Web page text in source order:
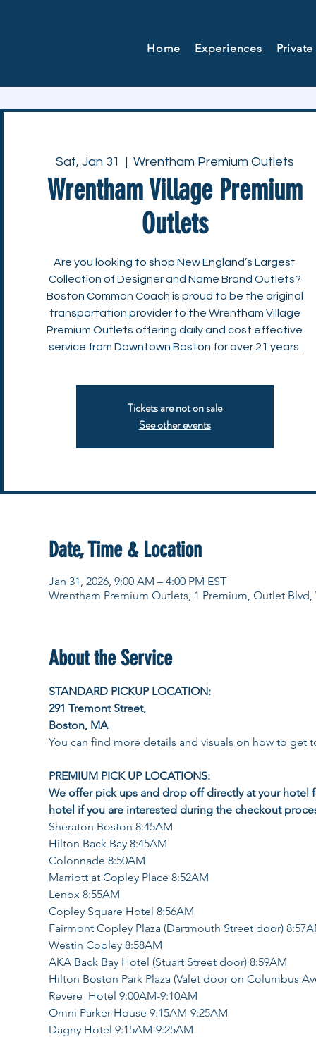
Home Experiences
Sat, Jan 31
  |
Wrentham Premium Outlets
Wrentham Village Premium
Outlets
Are you looking to shop New England’s Largest
Collection of Designer and Name Brand Outlets?
Boston Common Coach is proud to be the original
transportation provider to the Wrentham Village
Premium Outlets offering daily and cost effective
service from Downtown Boston for over 21 years.
Tickets are not on sale
See other events
Date, Time & Location
Jan 31, 2026, 9:00 AM – 4:00 PM EST
Wrentham Premium Outlets, 1 Premium, Outlet Blvd,
About the Service
STANDARD PICKUP LOCATION:
291 Tremont Street,
Boston, MA
You can find more details and visuals on how to get
PREMIUM PICK UP LOCATIONS:
We offer pick ups and drop off directly at your hotel
hotel if you are interested during the checkout
Sheraton Boston 8:45AM
Hilton Back Bay 8:45AM
Colonnade 8:50AM
Marriott at Copley Place 8:52AM
Lenox 8:55AM
Copley Square Hotel 8:56AM
Fairmont Copley Plaza (Dartmouth Street door)
Westin Copley 8:58AM
AKA Back Bay Hotel (Stuart Street door) 8:59AM
Hilton Boston Park Plaza (Valet door on Columbus
Revere  Hotel 9:00AM-9:10AM
Omni Parker House 9:15AM-9:25AM
Dagny Hotel 9:15AM-9:25AM